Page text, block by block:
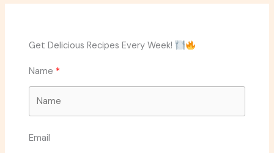
Get Delicious Recipes Every Week!
Name
Email